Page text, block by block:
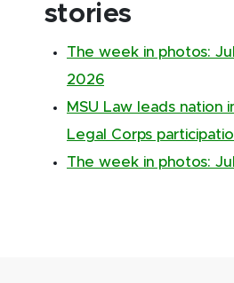
stories
The week in photos:
2026
MSU Law leads nation
Legal Corps
The week in photos: